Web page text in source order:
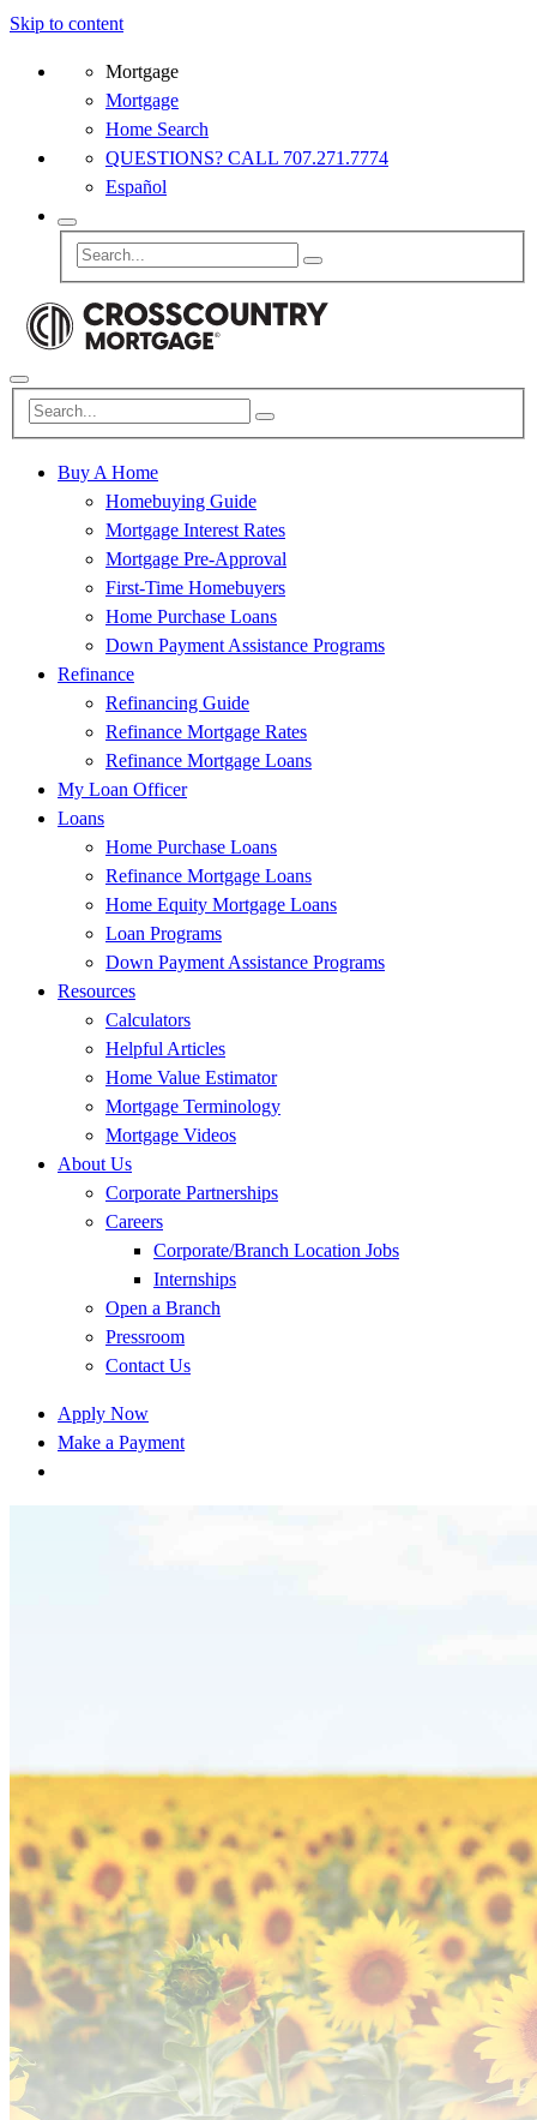
Skip to content
Mortgage
Mortgage
Home Search
QUESTIONS? CALL 707.271.7774
Español
Buy A Home
Homebuying Guide
Mortgage Interest Rates
Mortgage Pre-Approval
First-Time Homebuyers
Home Purchase Loans
Down Payment Assistance Programs
Refinance
Refinancing Guide
Refinance Mortgage Rates
Refinance Mortgage Loans
My Loan Officer
Loans
Home Purchase Loans
Refinance Mortgage Loans
Home Equity Mortgage Loans
Loan Programs
Down Payment Assistance Programs
Resources
Calculators
Helpful Articles
Home Value Estimator
Mortgage Terminology
Mortgage Videos
About Us
Corporate Partnerships
Careers
Corporate/Branch Location Jobs
Internships
Open a Branch
Pressroom
Contact Us
Apply Now
Make a Payment